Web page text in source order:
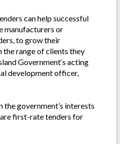
can help successful
manufacturers or
to grow their
the range of clients they
Government‘s acting
development officer,
the government’s interests
first-rate tenders for